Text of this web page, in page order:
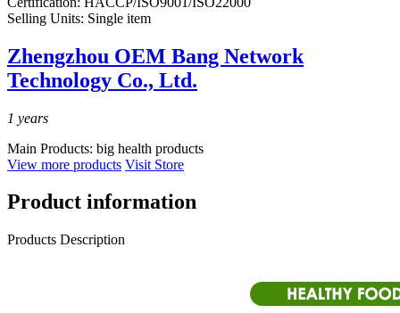
Selling Units: Single item
Zhengzhou OEM Bang Network
Technology Co., Ltd.
1 years
Main Products: big health products
View more products Visit Store
Product information
Products Description